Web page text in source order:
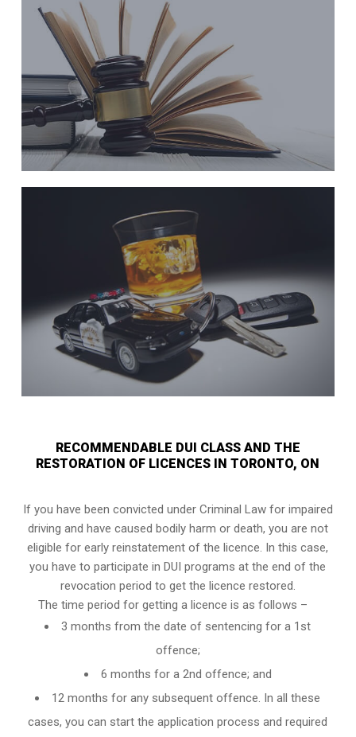
RECOMMENDABLE DUI CLASS AND THE
RESTORATION OF LICENCES IN TORONTO, ON
If you have been convicted under Criminal Law for impaired
driving and have caused bodily harm or death, you are not
eligible for early reinstatement of the licence. In this case,
you have to participate in DUI programs at the end of the
revocation period to get the licence restored.
The time period for getting a licence is as follows –
3 months from the date of sentencing for a 1st
offence;
6 months for a 2nd offence; and
12 months for any subsequent offence. In all these
cases, you can start the application process and required